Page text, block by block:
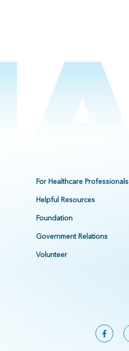
For Healthcare Professionals
Helpful Resources
Foundation
Government Relations
Volunteer